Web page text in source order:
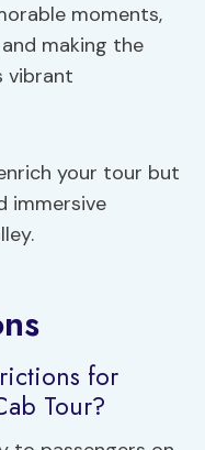
moments,
and making the
vibrant
your tour but
immersive
for
Tour?